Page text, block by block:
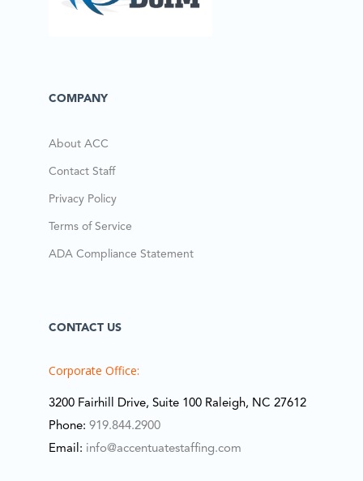
COMPANY
About ACC
Contact Staff
Privacy Policy
Terms of Service
ADA Compliance Statement
CONTACT US
Corporate Office:
3200 Fairhill Drive, Suite 100 Raleigh, NC 27612
Phone: 919.844.2900
Email: info@accentuatestaffing.com